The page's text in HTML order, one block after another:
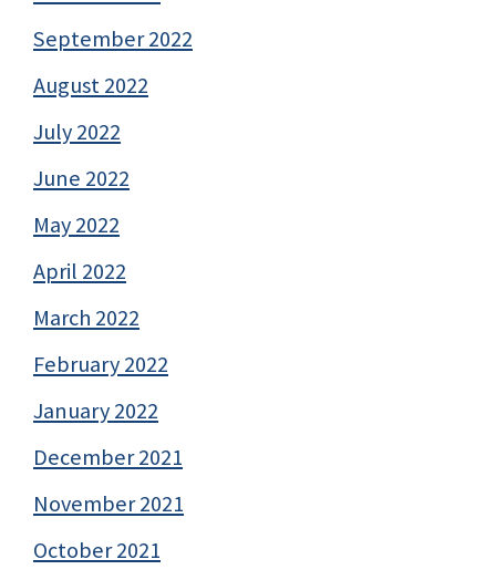
September 2022
August 2022
July 2022
June 2022
May 2022
April 2022
March 2022
February 2022
January 2022
December 2021
November 2021
October 2021